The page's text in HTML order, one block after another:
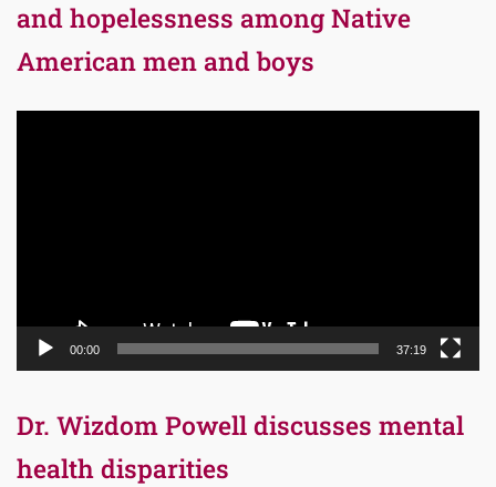
and hopelessness among Native
American men and boys
00:00 37:19
Dr. Wizdom Powell discusses mental
health disparities